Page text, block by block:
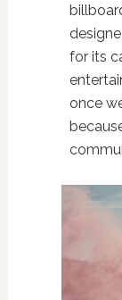
for its
once